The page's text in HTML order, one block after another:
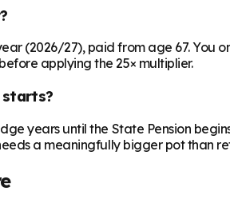
(2026/27), paid from age 67.
applying the 25× multiplier.
years until the State Pension
a meaningfully bigger pot than